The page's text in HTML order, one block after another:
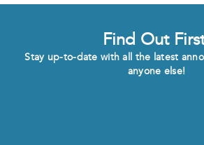
Find Out
Stay up-to-date with all the latest
anyone else!